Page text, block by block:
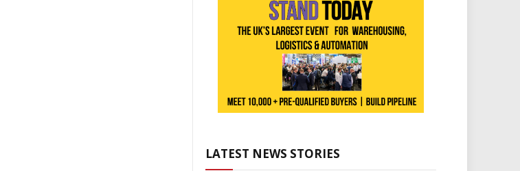
LATEST NEWS STORIES